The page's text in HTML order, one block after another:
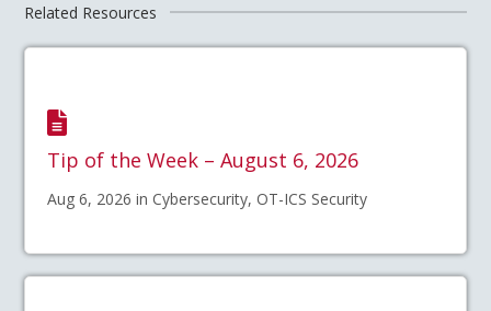
Related Resources
Tip of the Week – August 6, 2026
Aug 6, 2026 in Cybersecurity, OT-ICS Security